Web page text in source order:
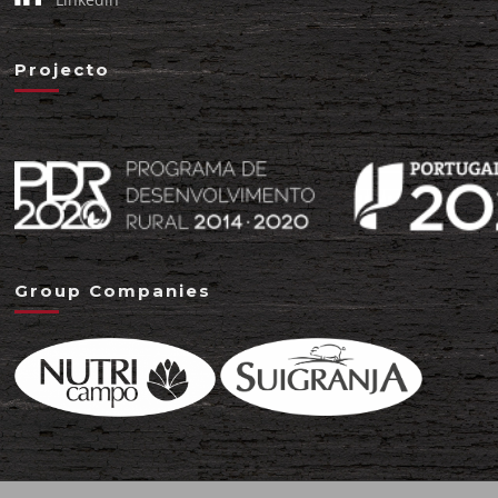
Projecto
Group Companies